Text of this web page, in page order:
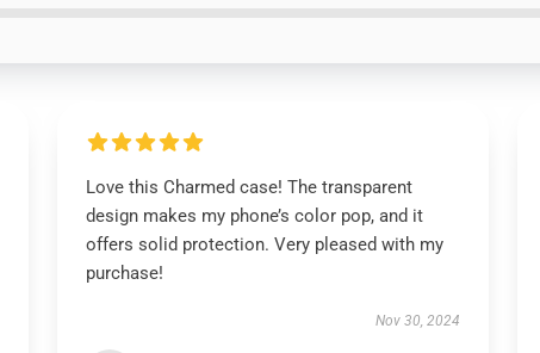
Love this Charmed case! The transparent
design makes my phone’s color pop, and it
offers solid protection. Very pleased with my
purchase!
Nov 30, 2024